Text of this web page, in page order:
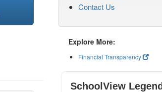
Contact Us
Explore More:
Financial Transparency
SchoolView Legend